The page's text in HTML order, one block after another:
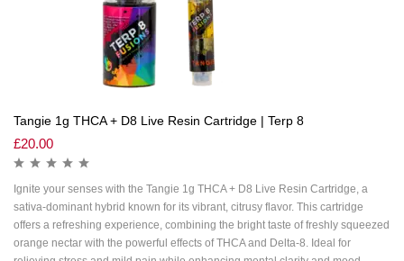
Tangie 1g THCA + D8 Live Resin Cartridge | Terp 8
£20.00
Ignite your senses with the Tangie 1g THCA + D8 Live Resin Cartridge, a
sativa-dominant hybrid known for its vibrant, citrusy flavor. This cartridge
offers a refreshing experience, combining the bright taste of freshly squeezed
orange nectar with the powerful effects of THCA and Delta-8. Ideal for